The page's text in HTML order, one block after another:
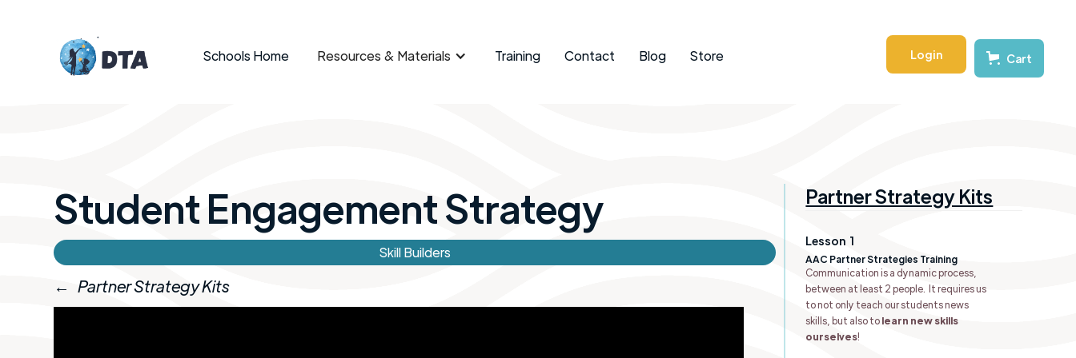
Schools Home Resources & Materials Training Contact Blog Store Login Cart
Student Engagement Strategy
Skill Builders
← Partner Strategy Kits
Partner Strategy Kits
Lesson 1
AAC Partner Strategies Training
Communication is a dynamic process,
between at least 2 people. It requires us
to not only teach our students news
skills, but also tolearn new skills
ourselves!